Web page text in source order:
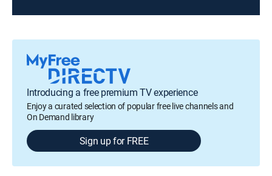
Introducing a free premium TV experience
Enjoy a curated selection of popular free live channels and
On Demand library
Sign up for FREE